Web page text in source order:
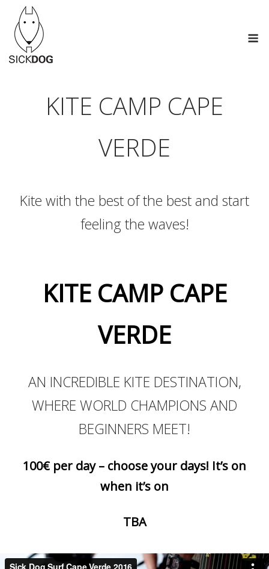
content
KITE CAMP CAPE
VERDE
Kite with the best of the best and start
feeling the waves!
KITE CAMP CAPE
VERDE
AN INCREDIBLE KITE DESTINATION,
WHERE WORLD CHAMPIONS AND
BEGINNERS MEET!
100€ per day – choose your days! It’s on
when it’s on
TBA